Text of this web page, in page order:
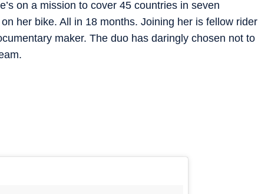
on a mission to cover 45 countries in seven
her bike. All in 18 months. Joining her is fellow rider
maker. The duo has daringly chosen not to